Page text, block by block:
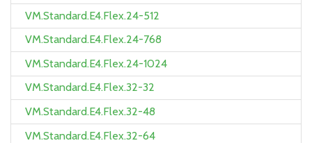
VM.Standard.E4.Flex.24-512
VM.Standard.E4.Flex.24-768
VM.Standard.E4.Flex.24-1024
VM.Standard.E4.Flex.32-32
VM.Standard.E4.Flex.32-48
VM.Standard.E4.Flex.32-64